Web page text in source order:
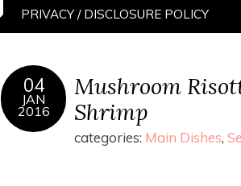
PRIVACY / DISCLOSURE POLICY
04
JAN
2016
Mushroom
Shrimp
categories: Main Dishes,